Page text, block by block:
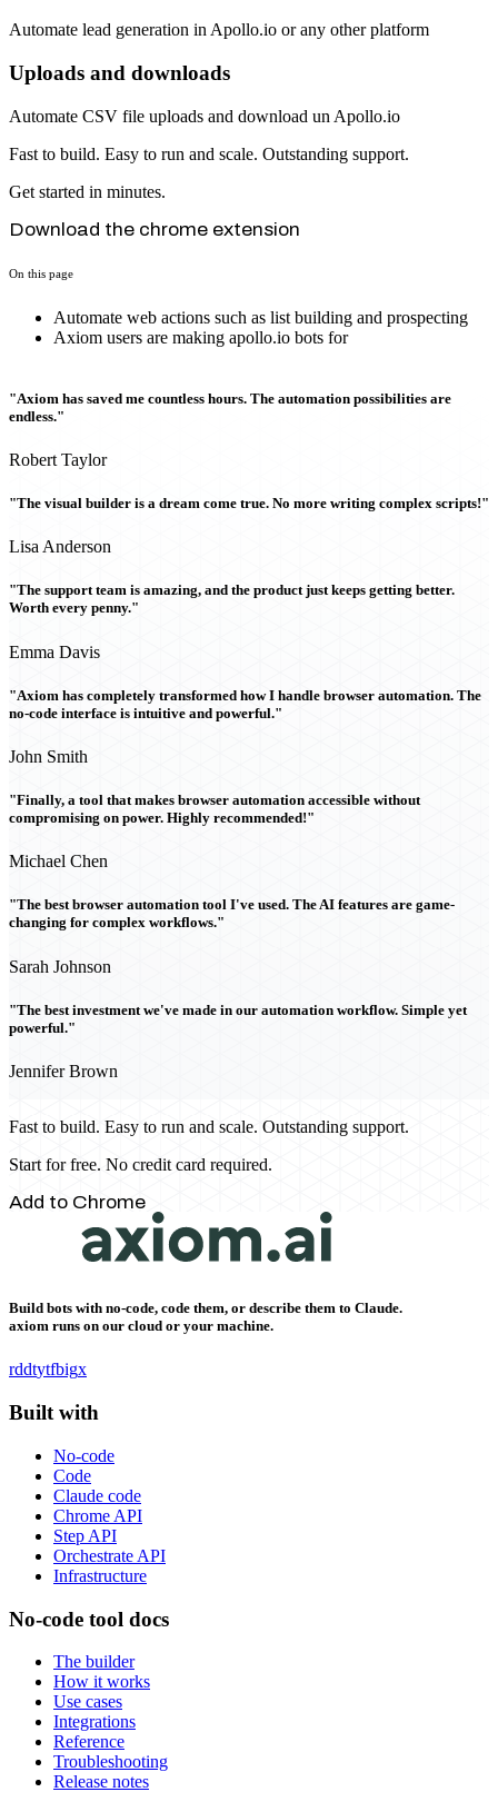
Automate lead generation in Apollo.io or any other platform
Uploads and downloads
Automate CSV file uploads and download un Apollo.io
Fast to build. Easy to run and scale. Outstanding support.
Get started in minutes.
Download the chrome extension
On this page
Automate web actions such as list building and prospecting
Axiom users are making apollo.io bots for
"Axiom has saved me countless hours. The automation possibilities are
endless."
Robert Taylor
"The visual builder is a dream come true. No more writing complex scripts!"
Lisa Anderson
"The support team is amazing, and the product just keeps getting better.
Worth every penny."
Emma Davis
"Axiom has completely transformed how I handle browser automation. The
no-code interface is intuitive and powerful."
John Smith
"Finally, a tool that makes browser automation accessible without
compromising on power. Highly recommended!"
Michael Chen
"The best browser automation tool I've used. The AI features are game-
changing for complex workflows."
Sarah Johnson
"The best investment we've made in our automation workflow. Simple yet
powerful."
Jennifer Brown
Fast to build. Easy to run and scale. Outstanding support.
Start for free. No credit card required.
Add to Chrome
Build bots with no-code, code them, or describe them to Claude.
axiom runs on our cloud or your machine.
rddtytfbigx
Built with
No-code
Code
Claude code
Chrome API
Step API
Orchestrate API
Infrastructure
No-code tool docs
The builder
How it works
Use cases
Integrations
Reference
Troubleshooting
Release notes